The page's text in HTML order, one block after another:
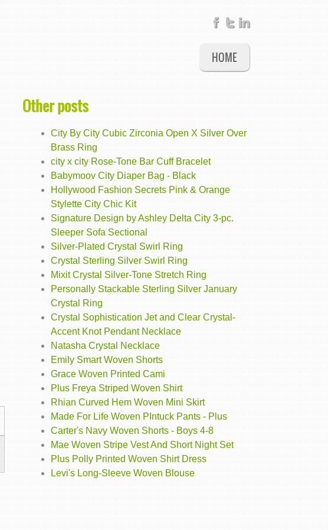
HOME
Other posts
City By City Cubic Zirconia Open X Silver Over
Brass Ring
city x city Rose-Tone Bar Cuff Bracelet
Babymoov City Diaper Bag - Black
Hollywood Fashion Secrets Pink & Orange
Stylette City Chic Kit
Signature Design by Ashley Delta City 3-pc.
Sleeper Sofa Sectional
Silver-Plated Crystal Swirl Ring
Crystal Sterling Silver Swirl Ring
Mixit Crystal Silver-Tone Stretch Ring
Personally Stackable Sterling Silver January
Crystal Ring
Crystal Sophistication Jet and Clear Crystal-
Accent Knot Pendant Necklace
Natasha Crystal Necklace
Emily Smart Woven Shorts
Grace Woven Printed Cami
Plus Freya Striped Woven Shirt
Rhian Curved Hem Woven Mini Skirt
Made For Life Woven PIntuck Pants - Plus
Carter's Navy Woven Shorts - Boys 4-8
Mae Woven Stripe Vest And Short Night Set
Plus Polly Printed Woven Shirt Dress
Levi's Long-Sleeve Woven Blouse